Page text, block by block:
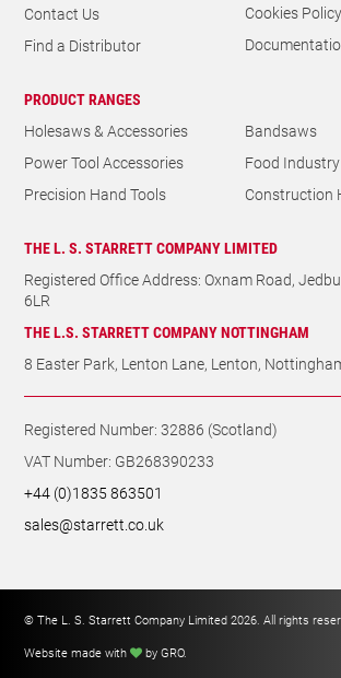
Contact Us
Find a Distributor
Cookies Policy
PRODUCT RANGES
Holesaws & Accessories
Bandsaws
Power Tool Accessories
Food Industry
Precision Hand Tools
Construction
THE L. S. STARRETT COMPANY LIMITED
Registered Office Address: Oxnam Road,
6LR
THE L.S. STARRETT COMPANY NOTTINGHAM
8 Easter Park, Lenton Lane, Lenton,
Registered Number: 32886 (Scotland)
VAT Number: GB268390233
+44 (0)1835 863501
sales@starrett.co.uk
© The L. S. Starrett Company Limited 2026. All rights
Website made with
by GRO.